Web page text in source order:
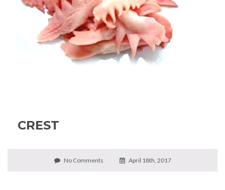
CREST
No Comments April 18th, 2017